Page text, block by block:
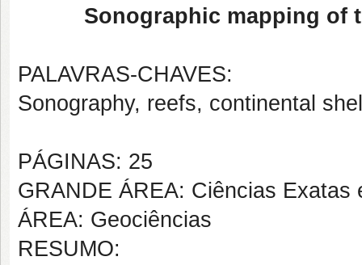
Sonographic mapping of
PALAVRAS-CHAVES:
Sonography, reefs, continental
PÁGINAS: 25
GRANDE ÁREA: Ciências Exatas
ÁREA: Geociências
RESUMO: